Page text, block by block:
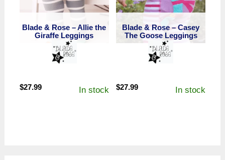
Blade & Rose – Allie the
Giraffe Leggings
$27.99 In stock
Blade & Rose – Casey
The Goose Leggings
$27.99 In stock